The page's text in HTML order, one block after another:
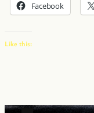
Facebook
Like this: